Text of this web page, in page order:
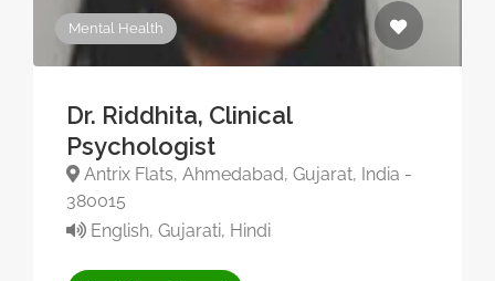
Mental Health
Dr. Riddhita, Clinical
Psychologist
Antrix Flats, Ahmedabad, Gujarat, India -
380015
English, Gujarati, Hindi